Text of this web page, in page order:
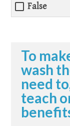
False
To
wash
need
teach